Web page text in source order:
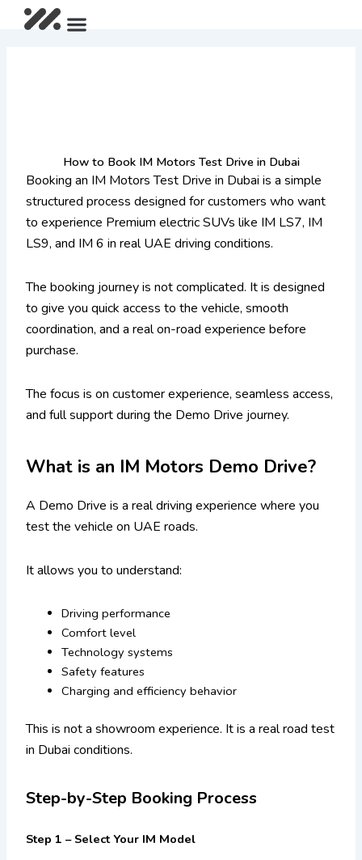
Menu
How to Book IM Motors Test Drive in Dubai
Booking an IM Motors Test Drive in Dubai is a simple
structured process designed for customers who want
to experience Premium electric SUVs like IM LS7, IM
LS9, and IM 6 in real UAE driving conditions.
The booking journey is not complicated. It is designed
to give you quick access to the vehicle, smooth
coordination, and a real on-road experience before
purchase.
The focus is on customer experience, seamless access,
and full support during the Demo Drive journey.
What is an IM Motors Demo Drive?
A Demo Drive is a real driving experience where you
test the vehicle on UAE roads.
It allows you to understand:
Driving performance
Comfort level
Technology systems
Safety features
Charging and efficiency behavior
This is not a showroom experience. It is a real road test
in Dubai conditions.
Step-by-Step Booking Process
Step 1 – Select Your IM Model